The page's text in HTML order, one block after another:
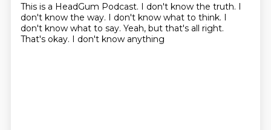
This is a HeadGum Podcast. I don't know the truth. I
don't know the way. I don't know what to think. I
don't know what to say. Yeah, but that's all right.
That's okay. I don't know anything